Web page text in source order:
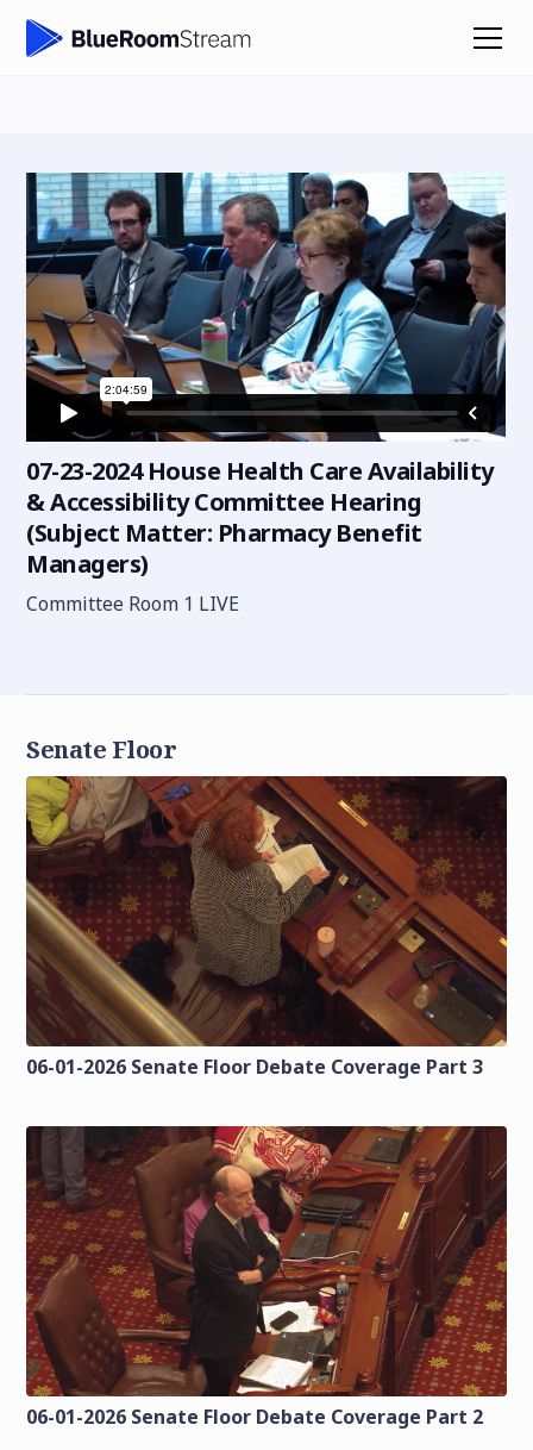
07-23-2024 House Health Care Availability
& Accessibility Committee Hearing
(Subject Matter: Pharmacy Benefit
Managers)
Committee Room 1 LIVE
Senate Floor
06-01-2026 Senate Floor Debate Coverage Part 3
06-01-2026 Senate Floor Debate Coverage Part 2